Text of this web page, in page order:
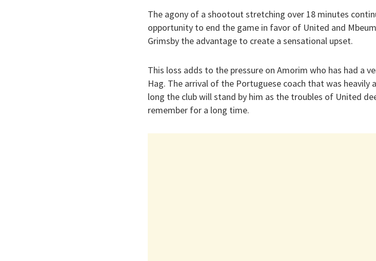
The agony of a shootout stretching over 18 minutes
opportunity to end the game in favor of United and
Grimsby the advantage to create a sensational upset.
This loss adds to the pressure on Amorim who has had a
Hag. The arrival of the Portuguese coach that was
long the club will stand by him as the troubles of United
remember for a long time.